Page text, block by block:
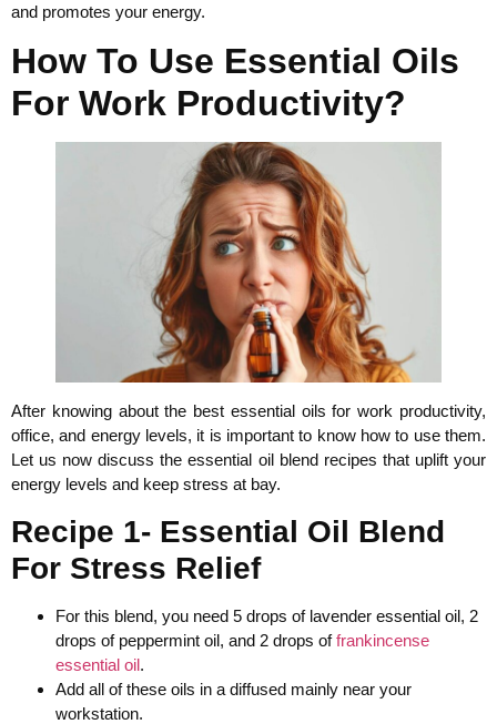
and promotes your energy.
How To Use Essential Oils
For Work Productivity?
After knowing about the best essential oils for work productivity,
office, and energy levels, it is important to know how to use them.
Let us now discuss the essential oil blend recipes that uplift your
energy levels and keep stress at bay.
Recipe 1- Essential Oil Blend
For Stress Relief
For this blend, you need 5 drops of lavender essential oil, 2
drops of peppermint oil, and 2 drops offrankincense
essential oil.
Add all of these oils in a diffused mainly near your
workstation.